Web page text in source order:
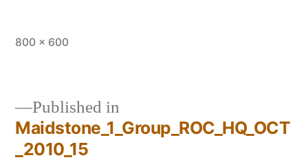
Full
800 × 600
Post
Published in
Maidstone_1_Group_ROC_HQ_OCT
_2010_15